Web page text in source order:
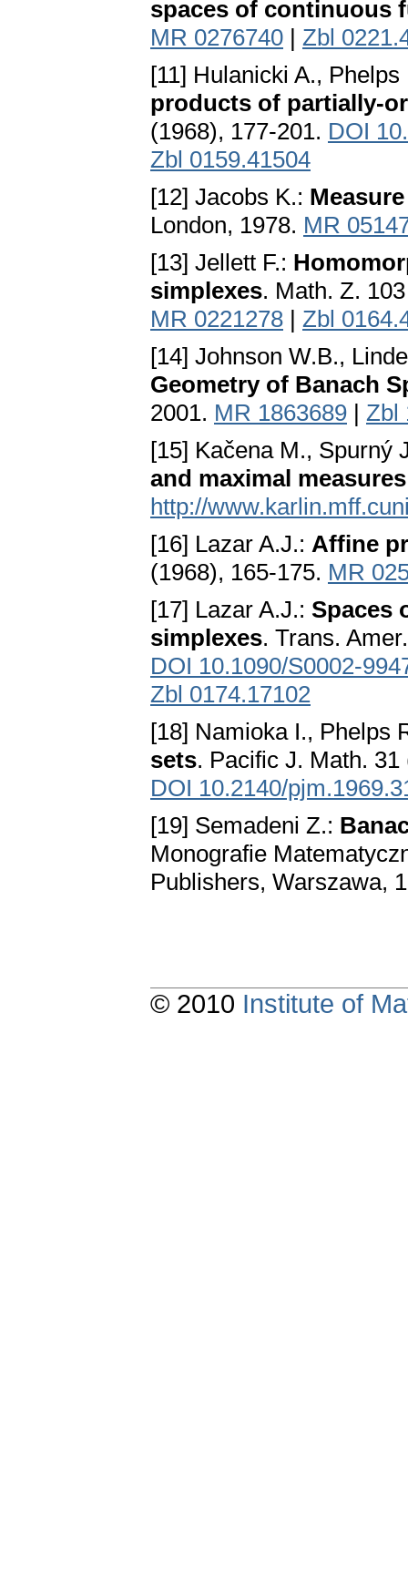
spaces of continuous
MR 0276740 | Zbl
[11] Hulanicki A.,
products of partially-
(1968), 177-201. DOI
Zbl 0159.41504
[12] Jacobs K.:
London, 1978. MR
[13] Jellett F.:
simplexes. Math. Z.
MR 0221278 | Zbl
[14] Johnson W.B.,
Geometry of Banach
2001. MR 1863689 | Zbl
[15] Kačena M., Spurný
and maximal measures
http://
[16] Lazar A.J.: Affine
(1968), 165-175. MR
[17] Lazar A.J.: Spaces
simplexes. Trans.
DOI 10.1090/S0002-
Zbl 0174.17102
[18] Namioka I., Phelps
sets. Pacific J. Math.
DOI 10.2140/
[19] Semadeni Z.:
Monografie
Publishers, Warszawa,
© 2010 Institute of